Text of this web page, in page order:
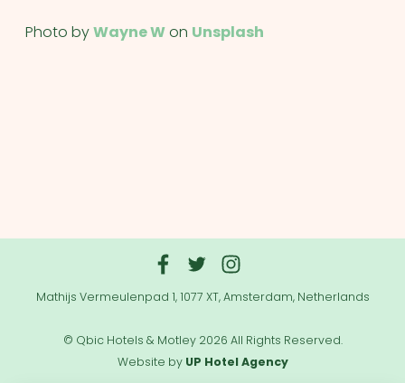
Photo byWayne Won Unsplash
Mathijs Vermeulenpad 1, 1077 XT, Amsterdam, Netherlands
© Qbic Hotels & Motley 2026 All Rights Reserved.
Website by UP Hotel Agency